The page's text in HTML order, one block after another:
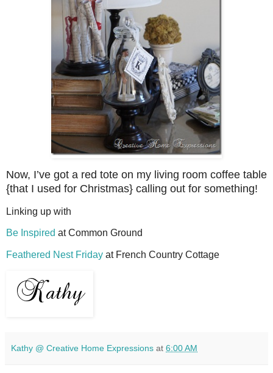
Now, I’ve got a red tote on my living room coffee table
{that I used for Christmas} calling out for something!
Linking up with
Be Inspired at Common Ground
Feathered Nest Friday at French Country Cottage
Kathy @ Creative Home Expressions at 6:00 AM